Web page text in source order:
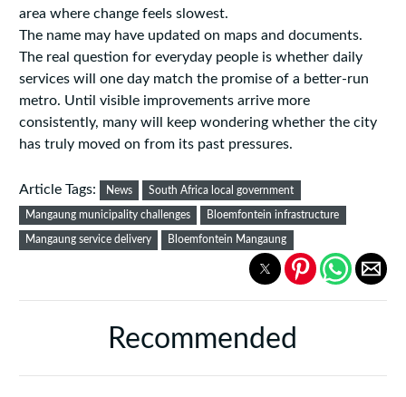
area where change feels slowest.
The name may have updated on maps and documents.
The real question for everyday people is whether daily
services will one day match the promise of a better-run
metro. Until visible improvements arrive more
consistently, many will keep wondering whether the city
has truly moved on from its past pressures.
Article Tags: News South Africa local government
Mangaung municipality challenges Bloemfontein infrastructure
Mangaung service delivery Bloemfontein Mangaung
Recommended